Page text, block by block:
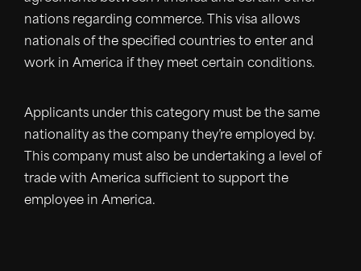
nations regarding commerce. This visa allows
nationals of the specified countries to enter and
work in America if they meet certain conditions.
Applicants under this category must be the same
nationality as the company they’re employed by.
This company must also be undertaking a level of
trade with America sufficient to support the
employee in America.